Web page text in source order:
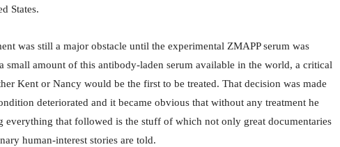
States.
was still a major obstacle until the experimental ZMAPP serum was
small amount of this antibody-laden serum available in the world, a critical
Kent or Nancy would be the first to be treated. That decision was made
deteriorated and it became obvious that without any treatment he
everything that followed is the stuff of which not only great documentaries
human-interest stories are told.